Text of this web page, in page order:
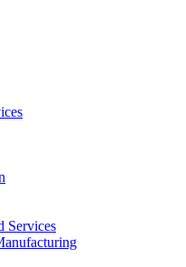
Services